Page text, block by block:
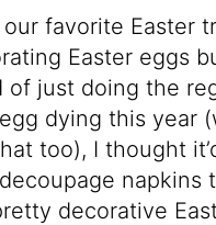
favorite Easter
Easter eggs
of just doing the
dying this year
too), I thought
napkins
decorative